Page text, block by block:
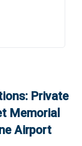
Private
Memorial
Airport